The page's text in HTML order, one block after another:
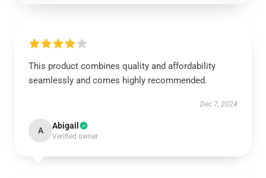
This product combines quality and affordability
seamlessly and comes highly recommended.
Dec 7, 2024
A Abigail
Verified owner